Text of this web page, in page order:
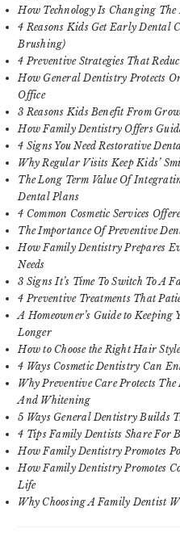
How Technology Is Changing
4 Reasons Kids Get Early Dental
Brushing)
4 Preventive Strategies That
How General Dentistry Protects
Office
3 Reasons Kids Benefit From
How Family Dentistry Offers
4 Signs You Need Restorative
Why Regular Visits Keep Kids’
The Long Term Value Of
Dental Plans
4 Common Cosmetic Services
The Importance Of Preventive
How Family Dentistry Prepares
Needs
3 Signs It’s Time To Switch To A
4 Preventive Treatments That
A Homeowner’s Guide to
Longer
How to Choose the Right Hair
4 Ways Cosmetic Dentistry Can
Why Preventive Care Protects
And Whitening
5 Ways General Dentistry Builds
4 Tips Family Dentists Share For
How Family Dentistry Promotes
How Family Dentistry Promotes
Life
Why Choosing A Family Dentist